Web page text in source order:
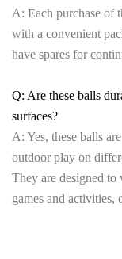
A: Each purchase of
with a convenient
have spares for
Q: Are these balls
surfaces?
A: Yes, these balls
outdoor play on
They are designed to
games and activities,